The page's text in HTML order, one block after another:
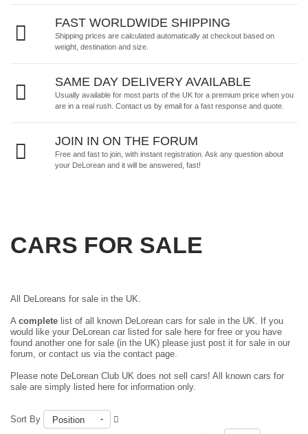
FAST WORLDWIDE SHIPPING
Shipping prices are calculated automatically at checkout based on
weight, destination and size.
SAME DAY DELIVERY AVAILABLE
Usually available for most parts of the UK for a premium price when you
are in a real rush. Contact us by email for a fast response and quote.
JOIN IN ON THE FORUM
Free and fast to join, with instant registration. Ask any question about
your DeLorean and it will be answered, fast!
CARS FOR SALE
All DeLoreans for sale in the UK.
A complete list of all known DeLorean cars for sale in the UK. If you
would like your DeLorean car listed for sale here for free or you have
found another one for sale (in the UK) please just post it for sale in our
forum , or contact us via the contact page.
Please note DeLorean Club UK does not sell cars! All known cars for
sale are simply listed here for information only.
Sort By
Position